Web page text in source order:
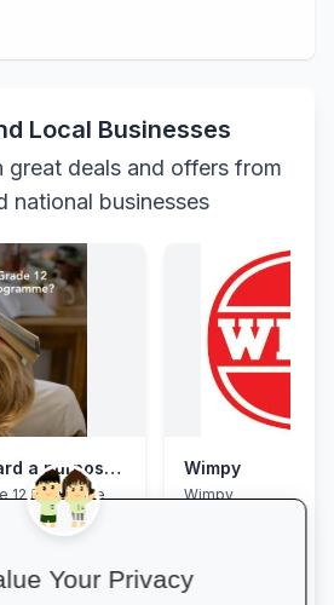
Local Businesses
great deals and offers from
national businesses
Guiding you toward a purposeful Grade 12 academic year, with this powerful programme
12 Resilience
will
to clear
habits and time
Wimpy
Wimpy
Your Privacy